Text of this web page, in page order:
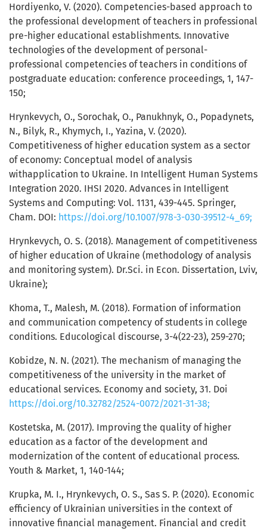
Hordiyenko, V. (2020). Competencies-based approach to
the professional development of teachers in professional
pre-higher educational establishments. Innovative
technologies of the development of personal-
professional competencies of teachers in conditions of
postgraduate education: conference proceedings, 1, 147-
150;
Hrynkevych, O., Sorochak, O., Panukhnyk, O., Popadynets,
N., Bilyk, R., Khymych, I., Yazina, V. (2020).
Competitiveness of higher education system as a sector
of economy: Conceptual model of analysis
withapplication to Ukraine. In Intelligent Human Systems
Integration 2020. IHSI 2020. Advances in Intelligent
Systems and Computing: Vol. 1131, 439-445. Springer,
Cham. DOI: https://doi.org/10.1007/978-3-030-39512-4_69;
Hrynkevych, O. S. (2018). Management of competitiveness
of higher education of Ukraine (methodology of analysis
and monitoring system). Dr.Sci. in Econ. Dissertation, Lviv,
Ukraine);
Khoma, Т., Malesh, М. (2018). Formation of information
and communication competency of students in college
conditions. Educological discourse, 3-4(22-23), 259-270;
Kobidze, N. N. (2021). The mechanism of managing the
competitiveness of the university in the market of
educational services. Economy and society, 31. Doi
https://doi.org/10.32782/2524-0072/2021-31-38;
Kostetska, М. (2017). Improving the quality of higher
education as a factor of the development and
modernization of the content of educational process.
Youth & Market, 1, 140-144;
Krupka, M. I., Hrynkevych, O. S., Sas S. P. (2020). Economic
efficiency of Ukrainian universities in the context of
innovative financial management. Financial and credit